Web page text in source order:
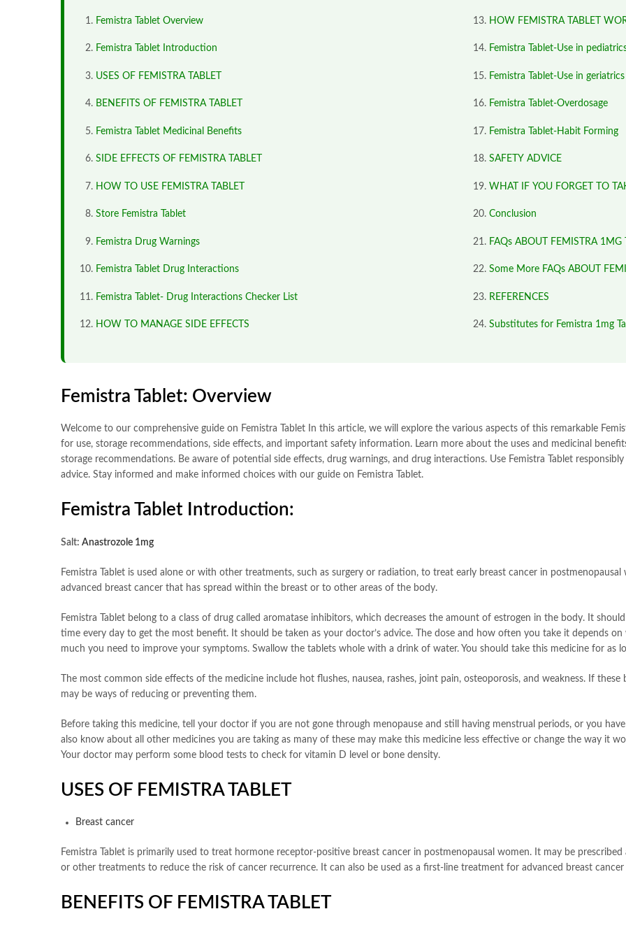
Femistra Tablet Overview
Femistra Tablet Introduction
USES OF FEMISTRA TABLET
BENEFITS OF FEMISTRA TABLET
Femistra Tablet Medicinal Benefits
SIDE EFFECTS OF FEMISTRA TABLET
HOW TO USE FEMISTRA TABLET
Store Femistra Tablet
Femistra Drug Warnings
Femistra Tablet Drug Interactions
Femistra Tablet- Drug Interactions Checker List
HOW TO MANAGE SIDE EFFECTS
HOW FEMISTRA TABLET
Femistra Tablet-Use in
Femistra Tablet-Use in geriatrics
Femistra Tablet-Overdosage
Femistra Tablet-Habit Forming
SAFETY ADVICE
WHAT IF YOU FORGET TO
Conclusion
FAQs ABOUT FEMISTRA 1MG
Some More FAQs ABOUT
REFERENCES
Substitutes for Femistra 1mg
Femistra Tablet: Overview
Welcome to our comprehensive guide on Femistra Tablet In this article, we will explore the various aspects of this remarkable
for use, storage recommendations, side effects, and important safety information. Learn more about the uses and medicinal
storage recommendations. Be aware of potential side effects, drug warnings, and drug interactions. Use Femistra Tablet
advice. Stay informed and make informed choices with our guide on Femistra Tablet.
Femistra Tablet Introduction:
Salt: Anastrozole 1mg
Femistra Tablet is used alone or with other treatments, such as surgery or radiation, to treat early breast cancer in
advanced breast cancer that has spread within the breast or to other areas of the body.
Femistra Tablet belong to a class of drug called aromatase inhibitors, which decreases the amount of estrogen in the body. It
time every day to get the most benefit. It should be taken as your doctor’s advice. The dose and how often you take it depends
much you need to improve your symptoms. Swallow the tablets whole with a drink of water. You should take this medicine for as
The most common side effects of the medicine include hot flushes, nausea, rashes, joint pain, osteoporosis, and weakness. If
may be ways of reducing or preventing them.
Before taking this medicine, tell your doctor if you are not gone through menopause and still having menstrual periods, or you
also know about all other medicines you are taking as many of these may make this medicine less effective or change the way it
Your doctor may perform some blood tests to check for vitamin D level or bone density.
USES OF FEMISTRA TABLET
Breast cancer
Femistra Tablet is primarily used to treat hormone receptor-positive breast cancer in postmenopausal women. It may be
or other treatments to reduce the risk of cancer recurrence. It can also be used as a first-line treatment for advanced breast
BENEFITS OF FEMISTRA TABLET